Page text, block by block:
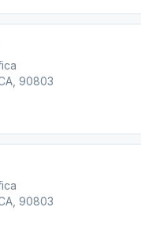
90803
90803